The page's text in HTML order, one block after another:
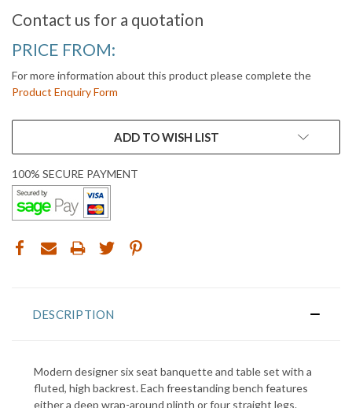
Contact us for a quotation
PRICE FROM:
For more information about this product please complete the
Product Enquiry Form
ADD TO WISH LIST
100% SECURE PAYMENT
DESCRIPTION
Modern designer six seat banquette and table set with a
fluted, high backrest. Each freestanding bench features
either a deep wrap-around plinth or four straight legs.